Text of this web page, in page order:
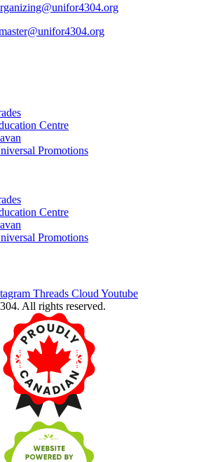
Centre
Promotions
Centre
Promotions
Threads Cloud Youtube
All rights reserved.​